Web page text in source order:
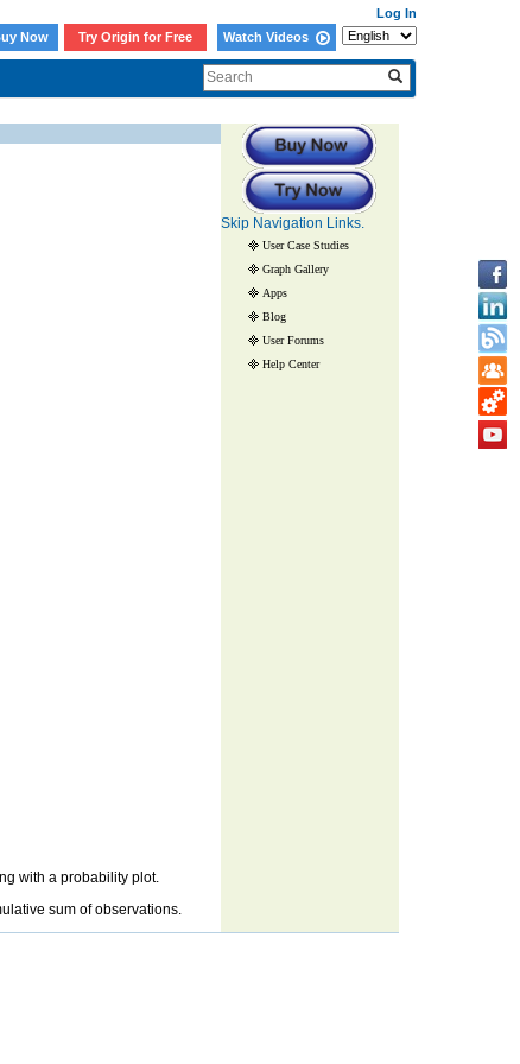
Log In
Now
Try Origin for Free Watch Videos
Skip Navigation Links.
User Case Studies
Graph Gallery
Apps
Blog
User Forums
Help Center
with a probability plot.
sum of observations.